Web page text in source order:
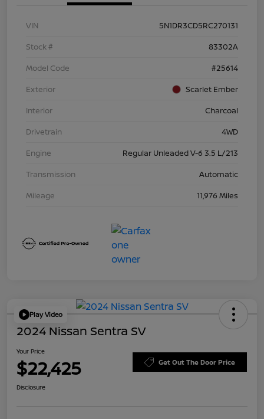
VIN
5N1DR3CD5RC270131
Stock #
83302A
Model Code
#25614
Exterior
Scarlet Ember
Interior
Charcoal
Drivetrain
4WD
Engine
Regular Unleaded V-6 3.5 L/213
Transmission
Automatic
Mileage
11,976 Miles
Play Video
2024 Nissan Sentra SV
Your Price
$22,425 Get Out The Door Price
Disclosure